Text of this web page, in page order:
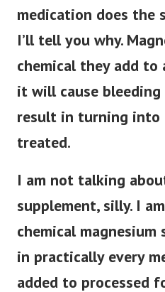
medication does the
I’ll tell you why.
chemical they add to
it will cause bleeding
result in turning into
treated.
I am not talking
supplement, silly. I
chemical
in practically every
added to processed